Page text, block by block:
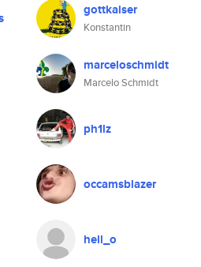
gottkaiser
Konstantin
marceloschmidt
Marcelo Schmidt
ph1lz
occamsblazer
hell_o